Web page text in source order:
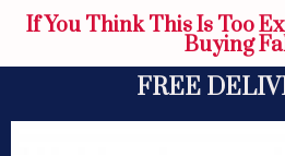
If You Think This Is Too
Buying
FREE